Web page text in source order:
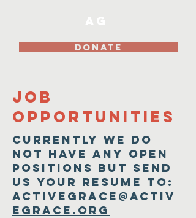
DONATE
Job
Opportunities
Currently We do
Not have any open
positions but send
us your resume to:
activegrace@activ
egrace.org